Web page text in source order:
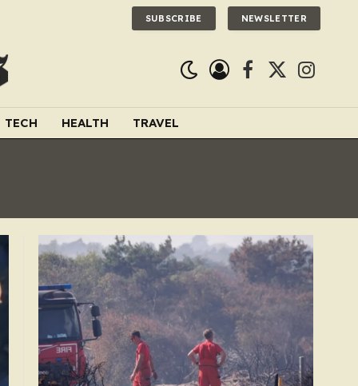
SUBSCRIBE NEWSLETTER
Facebook
X
TECH HEALTH TRAVEL